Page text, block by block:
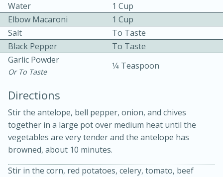
Thai Chicken Curry
Medium Serves: 4
Water
1 Cup
Elbow Macaroni
1 Cup
Salt
To Taste
Black Pepper
To Taste
Garlic Powder
Or To Taste
1⁄4 Teaspoon
Directions
Stir the antelope, bell pepper, onion, and chives
together in a large pot over medium heat until the
vegetables are very tender and the antelope has
browned, about 10 minutes.
Stir in the corn, red potatoes, celery, tomato, beef